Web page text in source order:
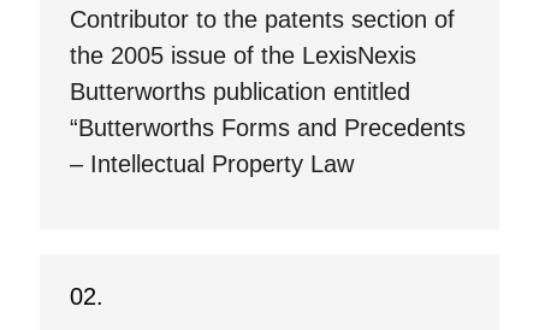
Contributor to the patents section of
the 2005 issue of the LexisNexis
Butterworths publication entitled
“Butterworths Forms and Precedents
– Intellectual Property Law